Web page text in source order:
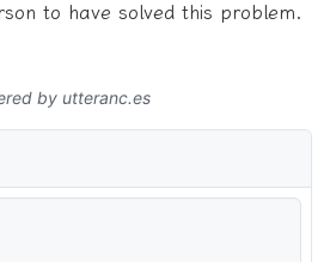
to have solved this problem.